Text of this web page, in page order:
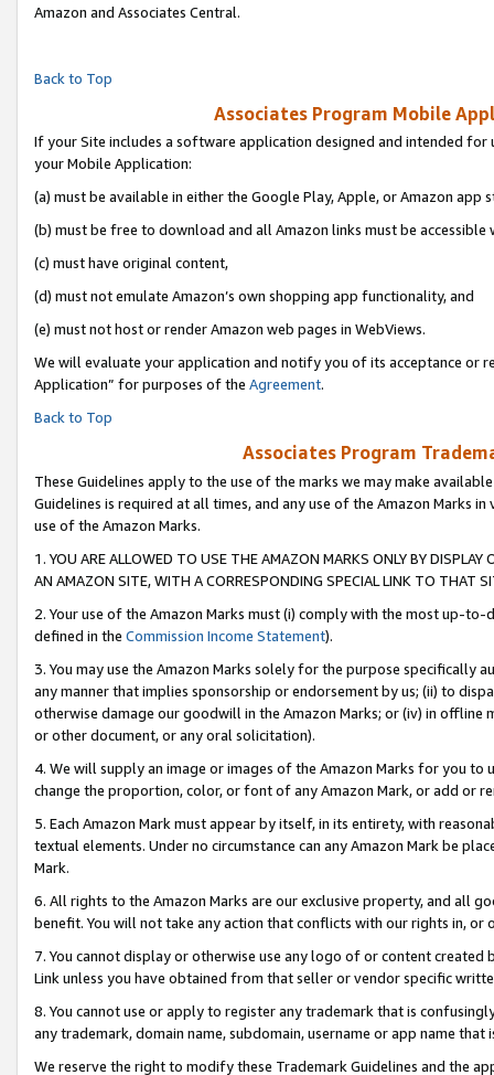
Amazon and Associates Central.
Back to Top
Associates Program Mobile
If your Site includes a software application designed and intended
your Mobile Application:
(a) must be available in either the Google Play, Apple, or Amazon app
(b) must be free to download and all Amazon links must be accessible
(c) must have original content,
(d) must not emulate Amazon’s own shopping app functionality, and
(e) must not host or render Amazon web pages in WebViews.
We will evaluate your application and notify you of its acceptance or
Application” for purposes of the Agreement.
Back to Top
Associates Program
These Guidelines apply to the use of the marks we may make
Guidelines is required at all times, and any use of the Amazon Marks
use of the Amazon Marks.
1. YOU ARE ALLOWED TO USE THE AMAZON MARKS ONLY BY
AN AMAZON SITE, WITH A CORRESPONDING SPECIAL LINK TO THAT
2. Your use of the Amazon Marks must (i) comply with the most up-
defined in the Commission Income Statement).
3. You may use the Amazon Marks solely for the purpose specifically
any manner that implies sponsorship or endorsement by us; (ii) to
otherwise damage our goodwill in the Amazon Marks; or (iv) in offline
or other document, or any oral solicitation).
4. We will supply an image or images of the Amazon Marks for you to
change the proportion, color, or font of any Amazon Mark, or add or
5. Each Amazon Mark must appear by itself, in its entirety, with
textual elements. Under no circumstance can any Amazon Mark be
Mark.
6. All rights to the Amazon Marks are our exclusive property, and all
benefit. You will not take any action that conflicts with our rights in, or
7. You cannot display or otherwise use any logo of or content
Link unless you have obtained from that seller or vendor specific
8. You cannot use or apply to register any trademark that is
any trademark, domain name, subdomain, username or app name
We reserve the right to modify these Trademark Guidelines and the